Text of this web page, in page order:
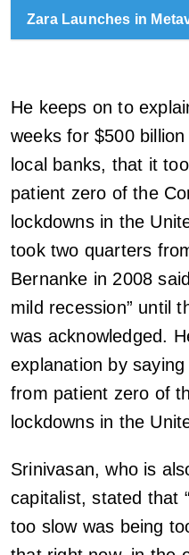
Zara Launches in
He keeps on to
weeks for $500
local banks, that it
patient zero of the
lockdowns in the
took two quarters
Bernanke in 2008
mild recession” until
was acknowledged.
explanation by
from patient zero of
lockdowns in the
Srinivasan, who is
capitalist, stated that
too slow was being